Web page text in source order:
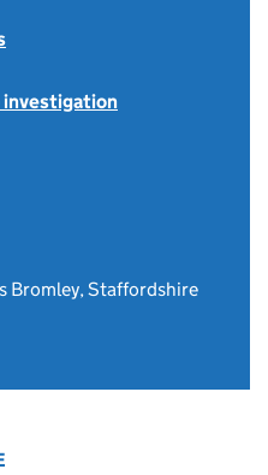
investigation
Bromley, Staffordshire